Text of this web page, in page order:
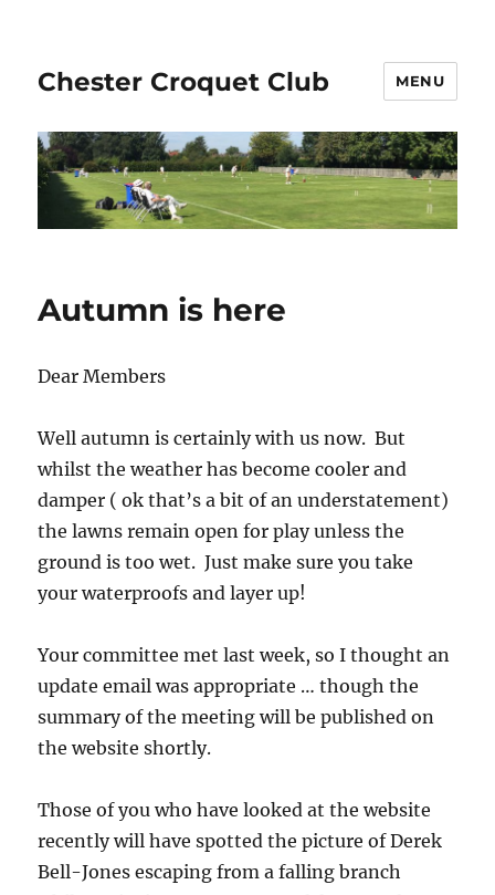
Chester Croquet Club MENU
Autumn is here
Dear Members
Well autumn is certainly with us now. But
whilst the weather has become cooler and
damper ( ok that’s a bit of an understatement)
the lawns remain open for play unless the
ground is too wet. Just make sure you take
your waterproofs and layer up!
Your committee met last week, so I thought an
update email was appropriate … though the
summary of the meeting will be published on
the website shortly.
Those of you who have looked at the website
recently will have spotted the picture of Derek
Bell-Jones escaping from a falling branch